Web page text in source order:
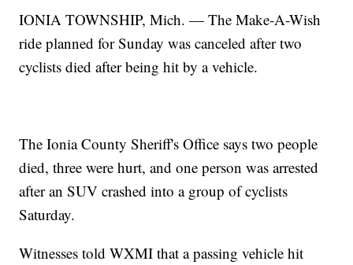
IONIA TOWNSHIP, Mich. — The Make-A-Wish
ride planned for Sunday was canceled after two
cyclists died after being hit by a vehicle.
The Ionia County Sheriff's Office says two people
died, three were hurt, and one person was arrested
after an SUV crashed into a group of cyclists
Saturday.
Witnesses told WXMI that a passing vehicle hit